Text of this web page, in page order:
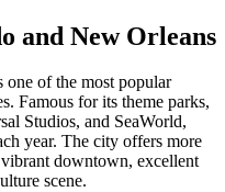
and New Orleans
of the most popular
Famous for its theme parks,
Studios, and SeaWorld,
year. The city offers more
downtown, excellent
scene.